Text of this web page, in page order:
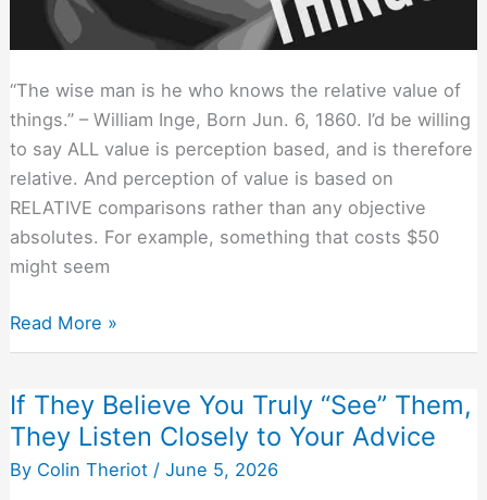
“The wise man is he who knows the relative value of
things.” – William Inge, Born Jun. 6, 1860. I’d be willing
to say ALL value is perception based, and is therefore
relative. And perception of value is based on
RELATIVE comparisons rather than any objective
absolutes. For example, something that costs $50
might seem
Proper
Pricing
All
Relative
–
Read More »
If They Believe You Truly “See” Them,
They Listen Closely to Your Advice
By Colin Theriot / June 5, 2026